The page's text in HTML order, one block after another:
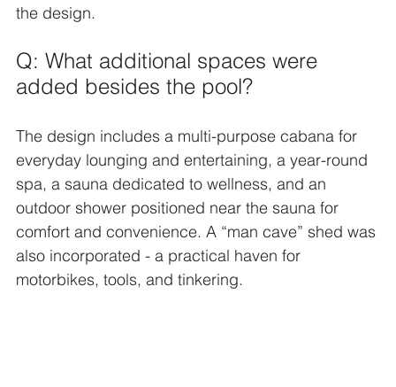
the design.
Q: What additional spaces were
added besides the pool?
The design includes a multi-purpose cabana for
everyday lounging and entertaining, a year-round
spa, a sauna dedicated to wellness, and an
outdoor shower positioned near the sauna for
comfort and convenience. A “man cave” shed was
also incorporated - a practical haven for
motorbikes, tools, and tinkering.